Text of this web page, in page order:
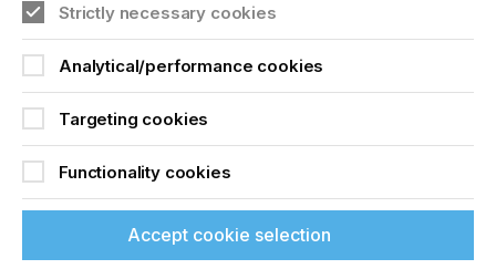
Strictly necessary cookies
Analytical/performance cookies
Targeting cookies
Functionality cookies
Accept cookie selection